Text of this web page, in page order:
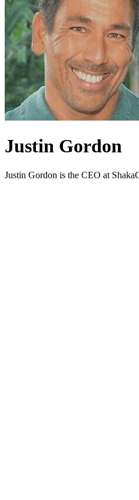
Justin Gordon
Justin Gordon is the CEO at